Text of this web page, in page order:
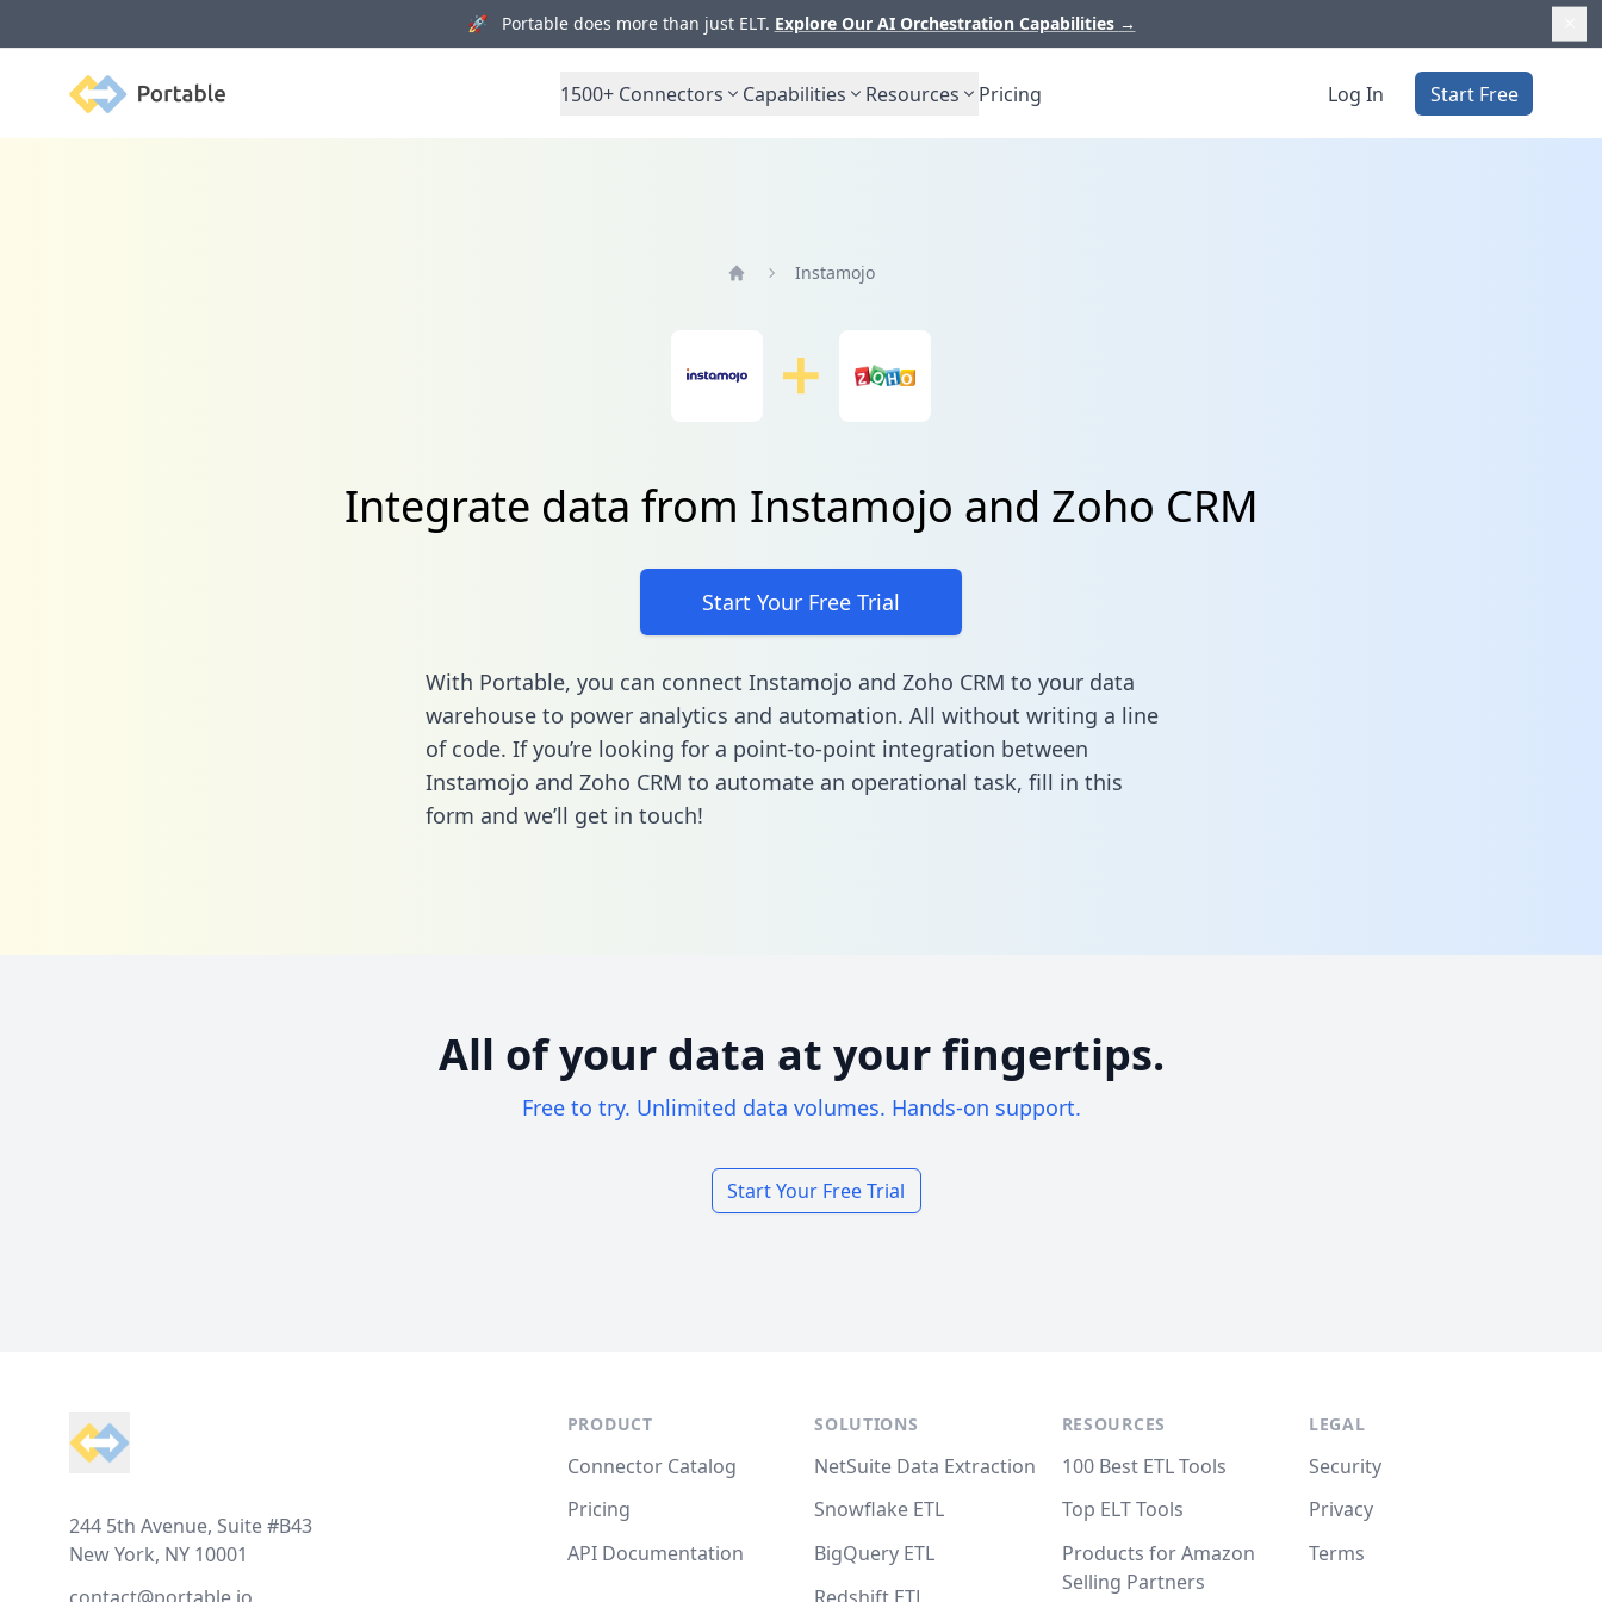
🚀 Portable does more than just ELT. Explore Our AI Orchestration Capabilities →
Portable 1500+ Connectors Capabilities Resources Pricing Log In Start Free
Instamojo
Integrate data from Instamojo and Zoho CRM
Start Your Free Trial
With Portable, you can connect Instamojo and Zoho CRM to your data
warehouse to power analytics and automation. All without writing a line
of code. If you’re looking for a point-to-point integration between
Instamojo and Zoho CRM to automate an operational task, fill in this
form and we’ll get in touch!
All of your data at your fingertips.
Free to try. Unlimited data volumes. Hands-on support.
Start Your Free Trial
244 5th Avenue, Suite #B43
New York, NY 10001
PRODUCT
Connector Catalog
Pricing
API Documentation
SOLUTIONS
NetSuite Data Extraction
Snowflake ETL
BigQuery ETL
RESOURCES
100 Best ETL Tools
Top ELT Tools
Products for Amazon
Selling Partners
LEGAL
Security
Privacy
Terms